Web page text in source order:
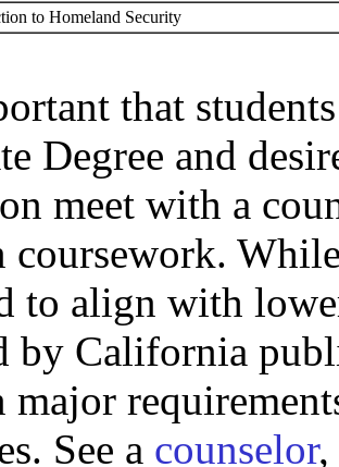
to Homeland Security
that
Degree and
meet with a
to align with
by California
major
See a counselor,